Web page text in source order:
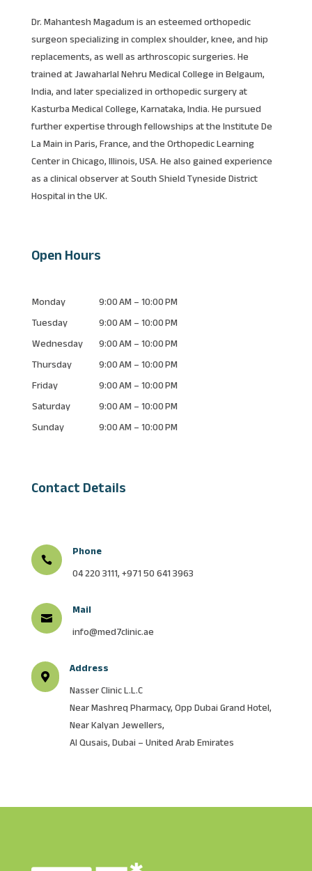
Dr. Mahantesh Magadum is an esteemed orthopedic
surgeon specializing in complex shoulder, knee, and hip
replacements, as well as arthroscopic surgeries. He
trained at Jawaharlal Nehru Medical College in Belgaum,
India, and later specialized in orthopedic surgery at
Kasturba Medical College, Karnataka, India. He pursued
further expertise through fellowships at the Institute De
La Main in Paris, France, and the Orthopedic Learning
Center in Chicago, Illinois, USA. He also gained experience
as a clinical observer at South Shield Tyneside District
Hospital in the UK.
Open Hours
Monday
9:00 AM – 10:00 PM
Tuesday
9:00 AM – 10:00 PM
Wednesday
9:00 AM – 10:00 PM
Thursday
9:00 AM – 10:00 PM
Friday
9:00 AM – 10:00 PM
Saturday
9:00 AM – 10:00 PM
Sunday
9:00 AM – 10:00 PM
Contact Details

Phone
04 220 3111, +971 50 641 3963

Mail
info@med7clinic.ae

Address
Nasser Clinic L.L.C
Near Mashreq Pharmacy, Opp Dubai Grand Hotel,
Near Kalyan Jewellers,
Al Qusais, Dubai – United Arab Emirates